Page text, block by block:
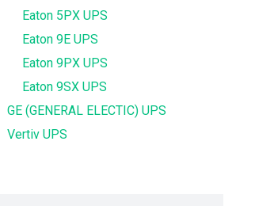
Eaton 5PX UPS
Eaton 9E UPS
Eaton 9PX UPS
Eaton 9SX UPS
GE (GENERAL ELECTIC) UPS
Vertiv UPS